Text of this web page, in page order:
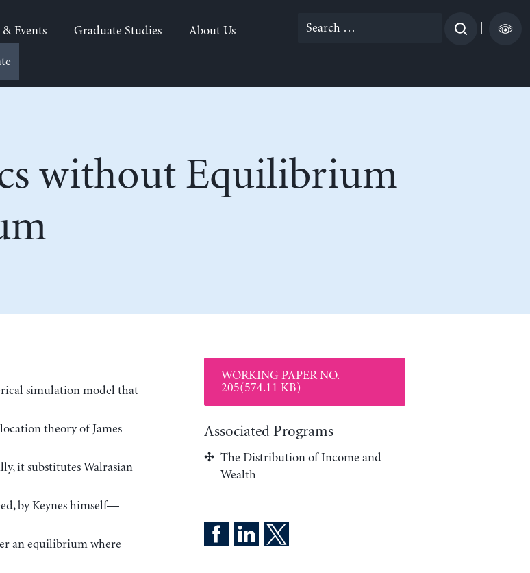
& Events Graduate Studies About Us
Search
without Equilibrium
simulation model that
theory of James
it substitutes Walrasian
by Keynes himself—
an equilibrium where
WORKING PAPER NO.
205(574.11 KB)
Associated Programs
The Distribution of Income and
Wealth